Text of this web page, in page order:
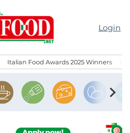
Login
Italian Food Awards 2025 Winners
chevron_right